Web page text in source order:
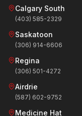
Calgary South
(403) 585-2329
Saskatoon
(306) 914-6606
Regina
(306) 501-4272
Airdrie
(587) 602-9752
Medicine Hat